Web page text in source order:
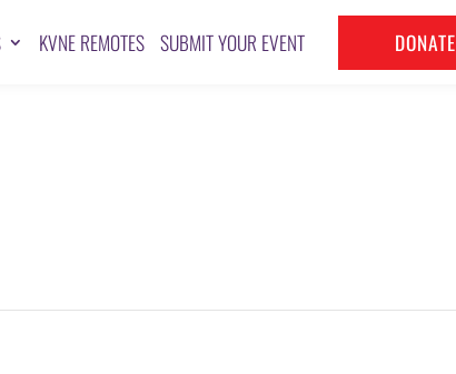
KVNE REMOTES SUBMIT YOUR EVENT DONATE